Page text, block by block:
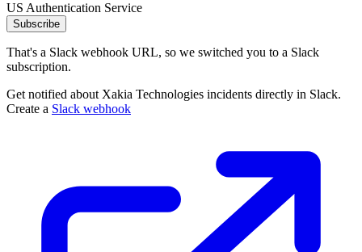
US Authentication Service
Subscribe
That's a Slack webhook URL, so we switched you to a Slack
subscription.
Get notified about Xakia Technologies incidents directly in Slack.
Create a Slack webhook